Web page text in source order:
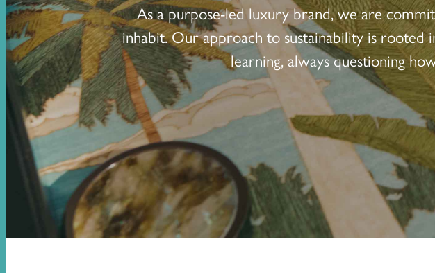
As a purpose-led luxury brand, we are
inhabit. Our approach to sustainability is
learning, always questioning